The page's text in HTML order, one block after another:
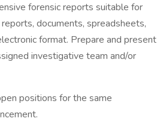
forensic reports suitable for
documents, spreadsheets,
format. Prepare and present
investigative team and/or
positions for the same